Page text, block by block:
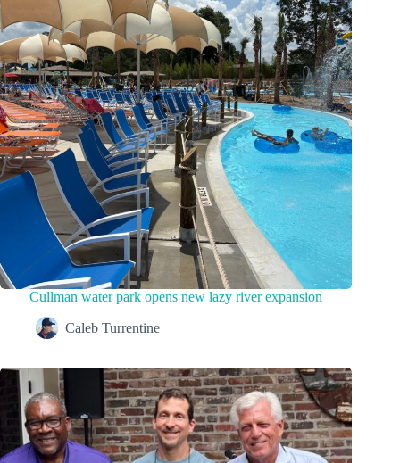
Cullman water park opens new lazy river expansion
Caleb Turrentine